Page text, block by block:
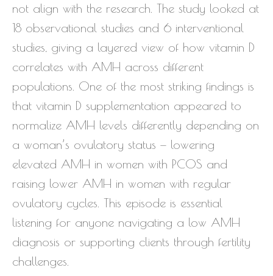
not align with the research. The study looked at
18 observational studies and 6 interventional
studies, giving a layered view of how vitamin D
correlates with AMH across different
populations. One of the most striking findings is
that vitamin D supplementation appeared to
normalize AMH levels differently depending on
a woman’s ovulatory status — lowering
elevated AMH in women with PCOS and
raising lower AMH in women with regular
ovulatory cycles. This episode is essential
listening for anyone navigating a low AMH
diagnosis or supporting clients through fertility
challenges.